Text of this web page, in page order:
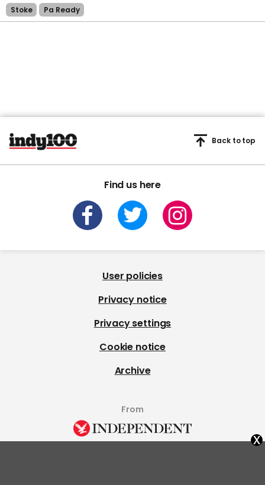
Stoke
Pa Ready
Find us here
Back to top
User policies
Privacy notice
Privacy settings
Cookie notice
Archive
From
x